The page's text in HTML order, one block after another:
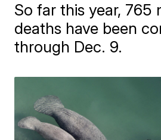
So far this year, 765
deaths have been
through Dec. 9.